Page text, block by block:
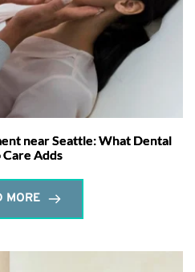
near Seattle: What Dental
Care Adds
MORE